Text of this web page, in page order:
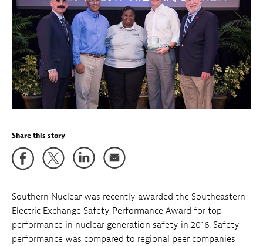
Share this story
Southern Nuclear was recently awarded the Southeastern
Electric Exchange Safety Performance Award for top
performance in nuclear generation safety in 2016. Safety
performance was compared to regional peer companies